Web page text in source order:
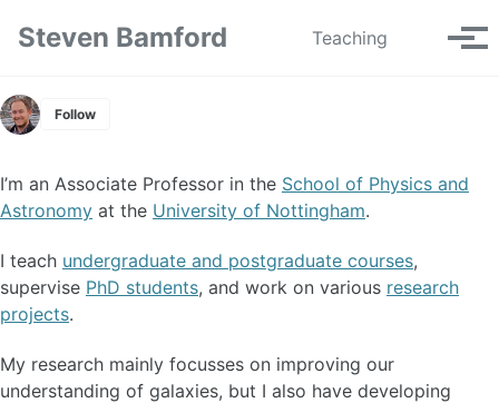
Steven Bamford Teaching Toggle
Follow
I’m an Associate Professor in the School of Physics and
Astronomy at the University of Nottingham.
I teach undergraduate and postgraduate courses,
supervise PhD students, and work on various research
projects.
My research mainly focusses on improving our
understanding of galaxies, but I also have developing